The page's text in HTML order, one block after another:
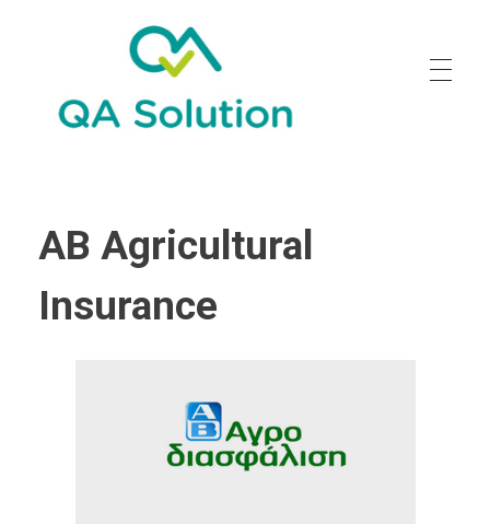
AB Agricultural
Insurance